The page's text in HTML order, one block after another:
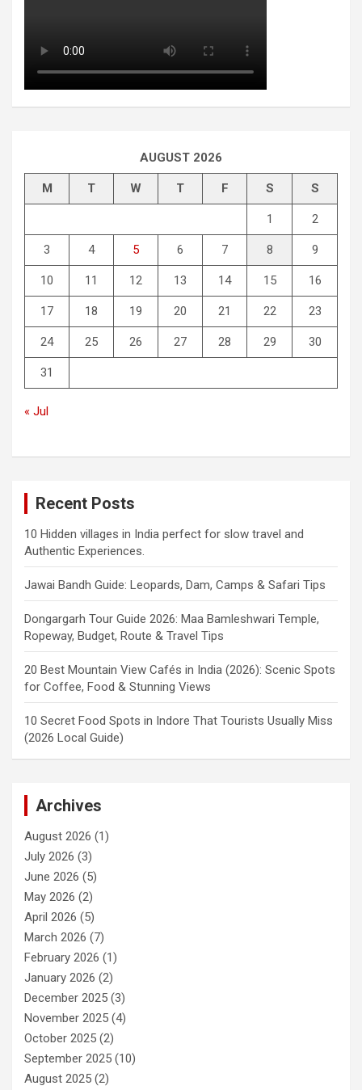
AUGUST 2026
M T W T F S S
1 2
3 4 5 6 7 8 9
10 11 12 13 14 15 16
17 18 19 20 21 22 23
24 25 26 27 28 29 30
31
« Jul
Recent Posts
10 Hidden villages in India perfect for slow travel and
Authentic Experiences.
Jawai Bandh Guide: Leopards, Dam, Camps & Safari Tips
Dongargarh Tour Guide 2026: Maa Bamleshwari Temple,
Ropeway, Budget, Route & Travel Tips
20 Best Mountain View Cafés in India (2026): Scenic Spots
for Coffee, Food & Stunning Views
10 Secret Food Spots in Indore That Tourists Usually Miss
(2026 Local Guide)
Archives
August 2026 (1)
July 2026 (3)
June 2026 (5)
May 2026 (2)
April 2026 (5)
March 2026 (7)
February 2026 (1)
January 2026 (2)
December 2025 (3)
November 2025 (4)
October 2025 (2)
September 2025 (10)
August 2025 (2)